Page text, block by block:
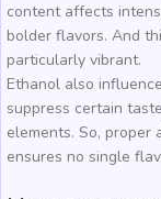
content affects
bolder flavors. And
particularly vibrant.
Ethanol also
suppress certain
elements. So, proper
ensures no single